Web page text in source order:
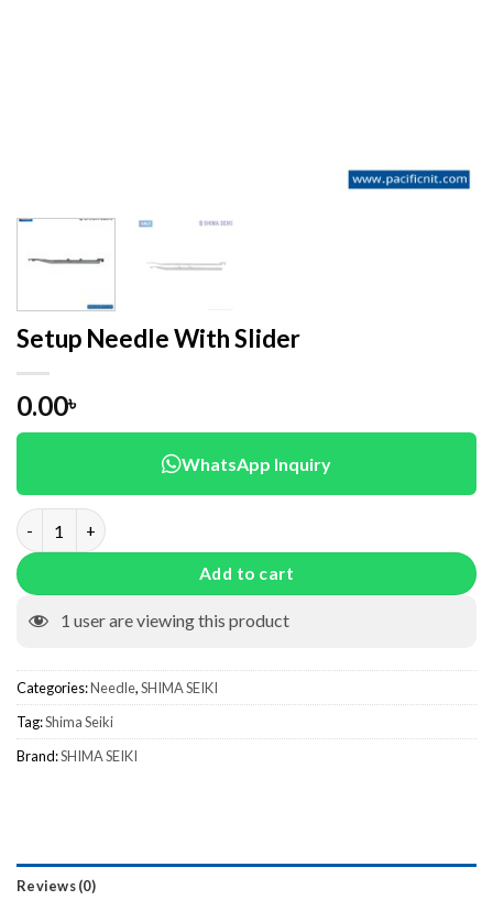
Setup Needle With Slider
0.00৳
WhatsApp Inquiry
Setup Needle With Slider quantity
Add to cart
1 user are viewing this product
Categories:Needle,SHIMA SEIKI
Tag:Shima Seiki
Brand:SHIMA SEIKI
Reviews (0)